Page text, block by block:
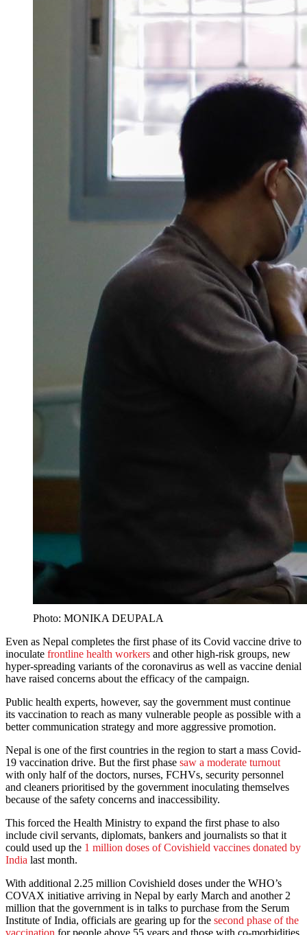
Photo: MONIKA DEUPALA
Even as Nepal completes the first phase of its Covid vaccine drive to
inoculate frontline health workers and other high-risk groups, new
hyper-spreading variants of the coronavirus as well as vaccine denial
have raised concerns about the efficacy of the campaign.
Public health experts, however, say the government must continue
its vaccination to reach as many vulnerable people as possible with a
better communication strategy and more aggressive promotion.
Nepal is one of the first countries in the region to start a mass Covid-
19 vaccination drive. But the first phase saw a moderate turnout
with only half of the doctors, nurses, FCHVs, security personnel
and cleaners prioritised by the government inoculating themselves
because of the safety concerns and inaccessibility.
This forced the Health Ministry to expand the first phase to also
include civil servants, diplomats, bankers and journalists so that it
could used up the 1 million doses of Covishield vaccines donated by
India last month.
With additional 2.25 million Covishield doses under the WHO’s
COVAX initiative arriving in Nepal by early March and another 2
million that the government is in talks to purchase from the Serum
Institute of India, officials are gearing up for the second phase of the